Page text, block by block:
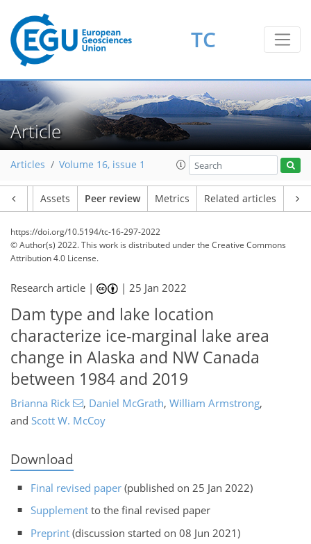
TC
Article
Articles Volume 16, issue 1
Assets Peer review Metrics Related articles
https://doi.org/10.5194/tc-16-297-2022
© Author(s) 2022. This work is distributed underthe Creative Commons
Attribution 4.0 License.
Research article | |25 Jan 2022
Dam type and lake location
characterize ice-marginal lake area
change in Alaska and NW Canada
between 1984 and 2019
Brianna Rick , Daniel McGrath, William Armstrong,
and Scott W. McCoy
Download
Final revised paper (published on 25 Jan 2022)
Supplement to the final revised paper
Preprint (discussion started on 08 Jun 2021)